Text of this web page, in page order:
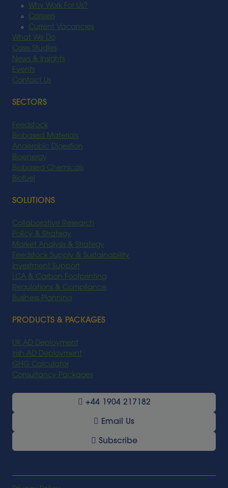
Why Work For Us?
Careers
Current Vacancies
What We Do
Case Studies
News & Insights
Events
Contact Us
SECTORS
Feedstock
Biobased Materials
Anaerobic Digestion
Bioenergy
Biobased Chemicals
Biofuel
SOLUTIONS
Collaborative Research
Policy & Strategy
Market Analysis & Strategy
Feedstock Supply & Sustainability
Investment Support
LCA & Carbon Footprinting
Regulations & Compliance
Business Planning
PRODUCTS & PACKAGES
UK AD Deployment
Irish AD Deployment
GHG Calculator
Consultancy Packages
+44 1904 217182
Email Us
Subscribe